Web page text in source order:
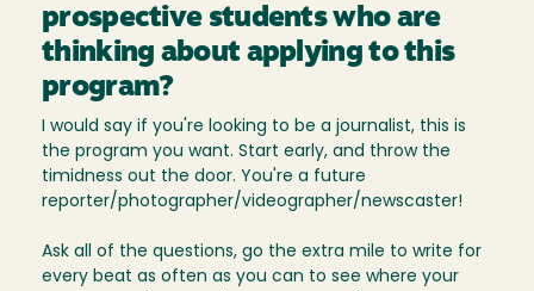
prospective students who are
thinking about applying to this
program?
I would say if you're looking to be a journalist, this is
the program you want. Start early, and throw the
timidness out the door. You're a future
reporter/photographer/videographer/newscaster!
Ask all of the questions, go the extra mile to write for
every beat as often as you can to see where your